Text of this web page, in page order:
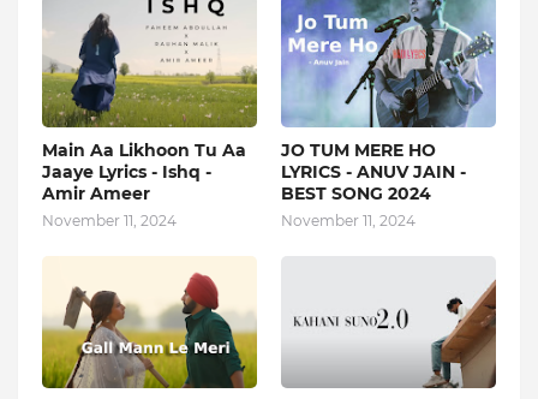
Main Aa Likhoon Tu Aa
Jaaye Lyrics - Ishq -
Amir Ameer
November 11, 2024
JO TUM MERE HO
LYRICS - ANUV JAIN -
BEST SONG 2024
November 11, 2024